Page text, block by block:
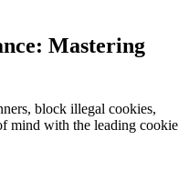
Mastering
block illegal cookies,
mind with the leading cookie